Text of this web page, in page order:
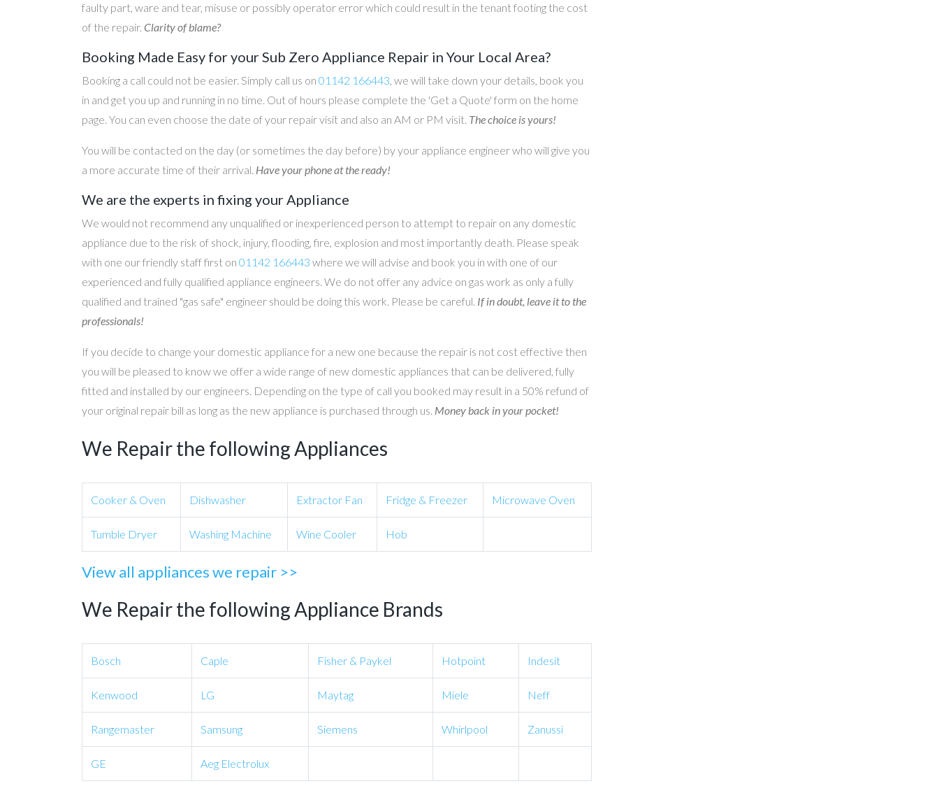
faulty part, ware and tear, misuse or possibly operator error which could result in the tenant footing the cost
of the repair. Clarity of blame?
Booking Made Easy for your Sub Zero Appliance Repair in Your Local Area?
Booking a call could not be easier. Simply call us on 01142 166443, we will take down your details, book you
in and get you up and running in no time. Out of hours please complete the 'Get a Quote' form on the home
page. You can even choose the date of your repair visit and also an AM or PM visit. The choice is yours!
You will be contacted on the day (or sometimes the day before) by your appliance engineer who will give you
a more accurate time of their arrival. Have your phone at the ready!
We are the experts in fixing your Appliance
We would not recommend any unqualified or inexperienced person to attempt to repair on any domestic
appliance due to the risk of shock, injury, flooding, fire, explosion and most importantly death. Please speak
with one our friendly staff first on 01142 166443 where we will advise and book you in with one of our
experienced and fully qualified appliance engineers. We do not offer any advice on gas work as only a fully
qualified and trained "gas safe" engineer should be doing this work. Please be careful. If in doubt, leave it to the
professionals!
If you decide to change your domestic appliance for a new one because the repair is not cost effective then
you will be pleased to know we offer a wide range of new domestic appliances that can be delivered, fully
fitted and installed by our engineers. Depending on the type of call you booked may result in a 50% refund of
your original repair bill as long as the new appliance is purchased through us. Money back in your pocket!
We Repair the following Appliances
Cooker & Oven Dishwasher Extractor Fan Fridge & Freezer Microwave Oven
Tumble Dryer Washing Machine Wine Cooler Hob
View all appliances we repair >>
We Repair the following Appliance Brands
Bosch Caple Fisher & Paykel Hotpoint Indesit
Kenwood LG Maytag Miele Neff
Rangemaster Samsung Siemens Whirlpool Zanussi
GE Aeg Electrolux